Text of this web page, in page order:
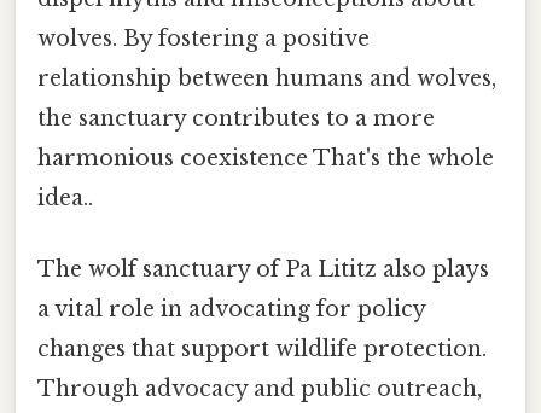
wolves. By fostering a positive
relationship between humans and wolves,
the sanctuary contributes to a more
harmonious coexistence That's the whole
idea..
The wolf sanctuary of Pa Lititz also plays
a vital role in advocating for policy
changes that support wildlife protection.
Through advocacy and public outreach,